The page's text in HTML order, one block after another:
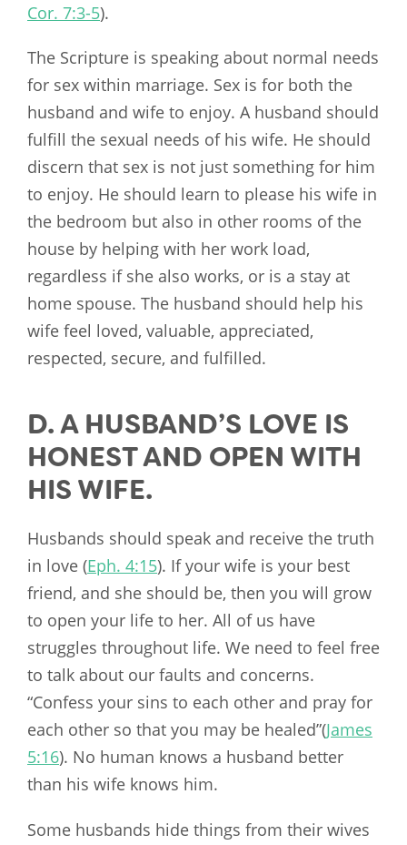
Cor. 7:3-5).
The Scripture is speaking about normal needs
for sex within marriage. Sex is for both the
husband and wife to enjoy. A husband should
fulfill the sexual needs of his wife. He should
discern that sex is not just something for him
to enjoy. He should learn to please his wife in
the bedroom but also in other rooms of the
house by helping with her work load,
regardless if she also works, or is a stay at
home spouse. The husband should help his
wife feel loved, valuable, appreciated,
respected, secure, and fulfilled.
D. A HUSBAND’S LOVE IS
HONEST AND OPEN WITH
HIS WIFE.
Husbands should speak and receive the truth
in love (Eph. 4:15). If your wife is your best
friend, and she should be, then you will grow
to open your life to her. All of us have
struggles throughout life. We need to feel free
to talk about our faults and concerns.
“Confess your sins to each other and pray for
each other so that you may be healed”(James
5:16). No human knows a husband better
than his wife knows him.
Some husbands hide things from their wives